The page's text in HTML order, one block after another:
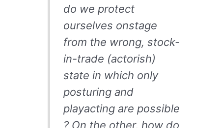
do we protect
ourselves onstage
from the wrong, stock-
in-trade (actorish)
state in which only
posturing and
playacting are possible
? On the other, how do